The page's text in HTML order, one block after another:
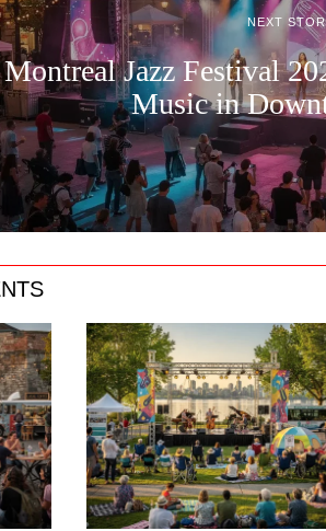
NEXT
Montreal Jazz Festival
Music in